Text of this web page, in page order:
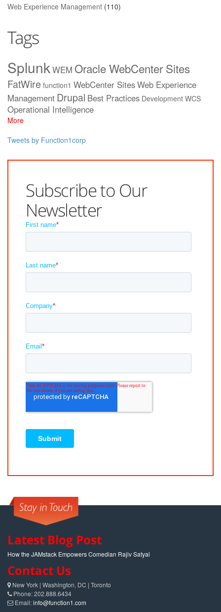
Web Experience Management (110)
Tags
SplunkWEM Oracle WebCenter Sites
FatWire function1 WebCenter SitesWeb Experience
Management Drupal Best Practices Development WCS
Operational Intelligence
More
Tweets by Function1corp
Subscribe to Our
Newsletter
Latest Blog Post
How the JAMstack Empowers Comedian Rajiv Satyal
Contact Us
New York | Washington, DC | Toronto
Phone: 202.888.6434
Email:info@function1.com